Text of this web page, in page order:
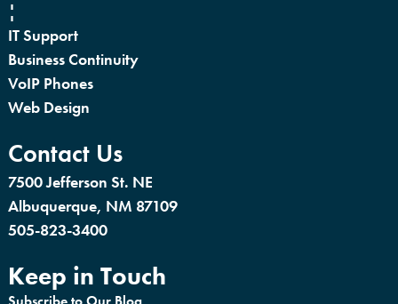
¦
IT Support
Business Continuity
VoIP Phones
Web Design
Contact Us
7500 Jefferson St. NE
Albuquerque, NM 87109
505-823-3400
Keep in Touch